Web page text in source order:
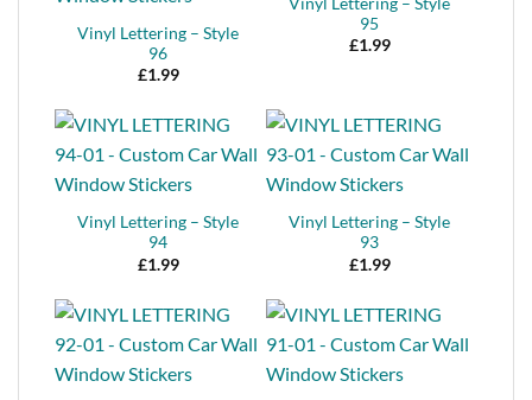
Vinyl Lettering – Style
96
£1.99
95
£1.99
Vinyl Lettering – Style
94
£1.99
Vinyl Lettering – Style
93
£1.99